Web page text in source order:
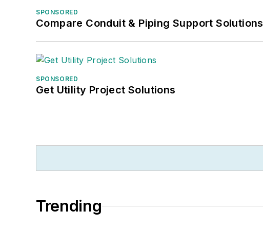
SPONSORED
Compare Conduit & Piping Support Solutions
SPONSORED
Get Utility Project Solutions
Trending